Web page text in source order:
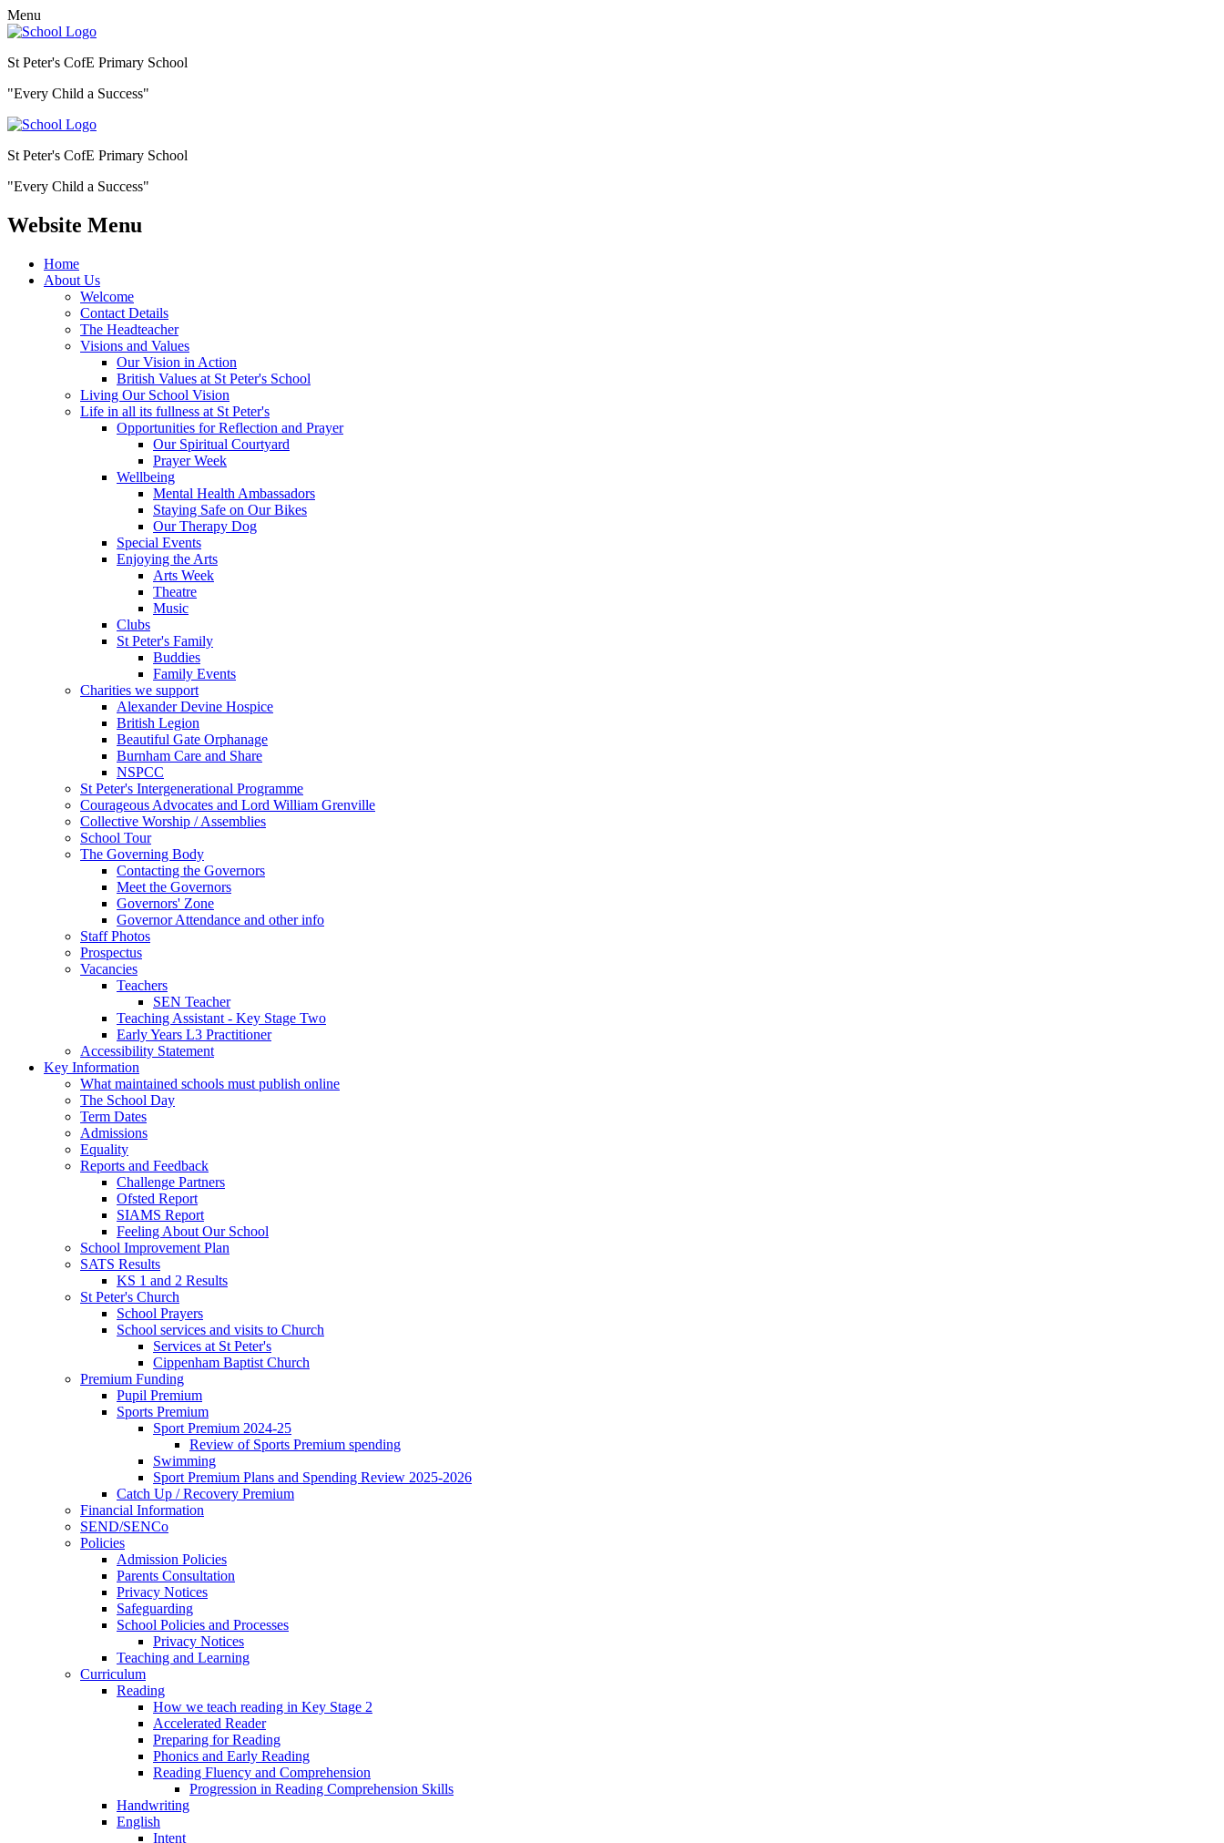
Menu
St Peter's CofE Primary School
"Every Child a Success"
St Peter's CofE Primary School
"Every Child a Success"
Website Menu
Home
About Us
Welcome
Contact Details
The Headteacher
Visions and Values
Our Vision in Action
British Values at St Peter's School
Living Our School Vision
Life in all its fullness at St Peter's
Opportunities for Reflection and Prayer
Our Spiritual Courtyard
Prayer Week
Wellbeing
Mental Health Ambassadors
Staying Safe on Our Bikes
Our Therapy Dog
Special Events
Enjoying the Arts
Arts Week
Theatre
Music
Clubs
St Peter's Family
Buddies
Family Events
Charities we support
Alexander Devine Hospice
British Legion
Beautiful Gate Orphanage
Burnham Care and Share
NSPCC
St Peter's Intergenerational Programme
Courageous Advocates and Lord William Grenville
Collective Worship / Assemblies
School Tour
The Governing Body
Contacting the Governors
Meet the Governors
Governors' Zone
Governor Attendance and other info
Staff Photos
Prospectus
Vacancies
Teachers
SEN Teacher
Teaching Assistant - Key Stage Two
Early Years L3 Practitioner
Accessibility Statement
Key Information
What maintained schools must publish online
The School Day
Term Dates
Admissions
Equality
Reports and Feedback
Challenge Partners
Ofsted Report
SIAMS Report
Feeling About Our School
School Improvement Plan
SATS Results
KS 1 and 2 Results
St Peter's Church
School Prayers
School services and visits to Church
Services at St Peter's
Cippenham Baptist Church
Premium Funding
Pupil Premium
Sports Premium
Sport Premium 2024-25
Review of Sports Premium spending
Swimming
Sport Premium Plans and Spending Review 2025-2026
Catch Up / Recovery Premium
Financial Information
SEND/SENCo
Policies
Admission Policies
Parents Consultation
Privacy Notices
Safeguarding
School Policies and Processes
Privacy Notices
Teaching and Learning
Curriculum
Reading
How we teach reading in Key Stage 2
Accelerated Reader
Preparing for Reading
Phonics and Early Reading
Reading Fluency and Comprehension
Progression in Reading Comprehension Skills
Handwriting
English
Intent